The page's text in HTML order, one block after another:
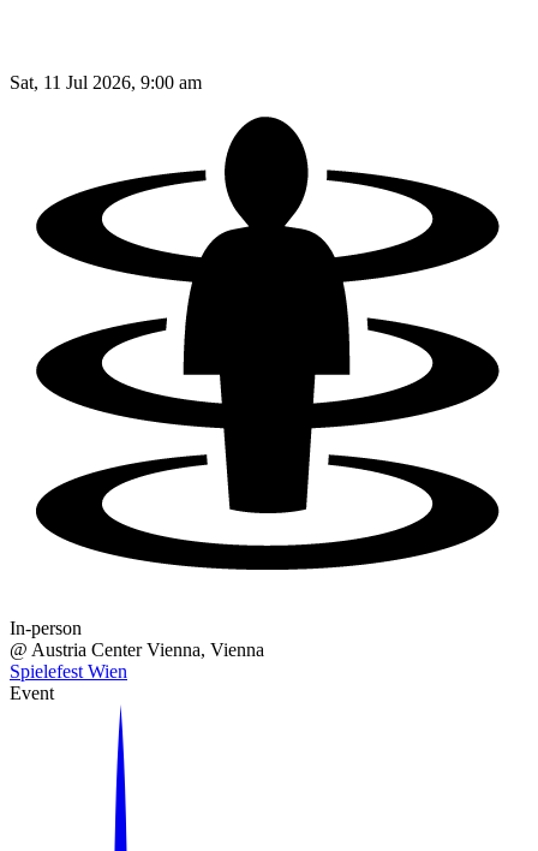
Sat, 11 Jul 2026, 9:00 am
In-person
@ Austria Center Vienna, Vienna
Spielefest Wien
Event